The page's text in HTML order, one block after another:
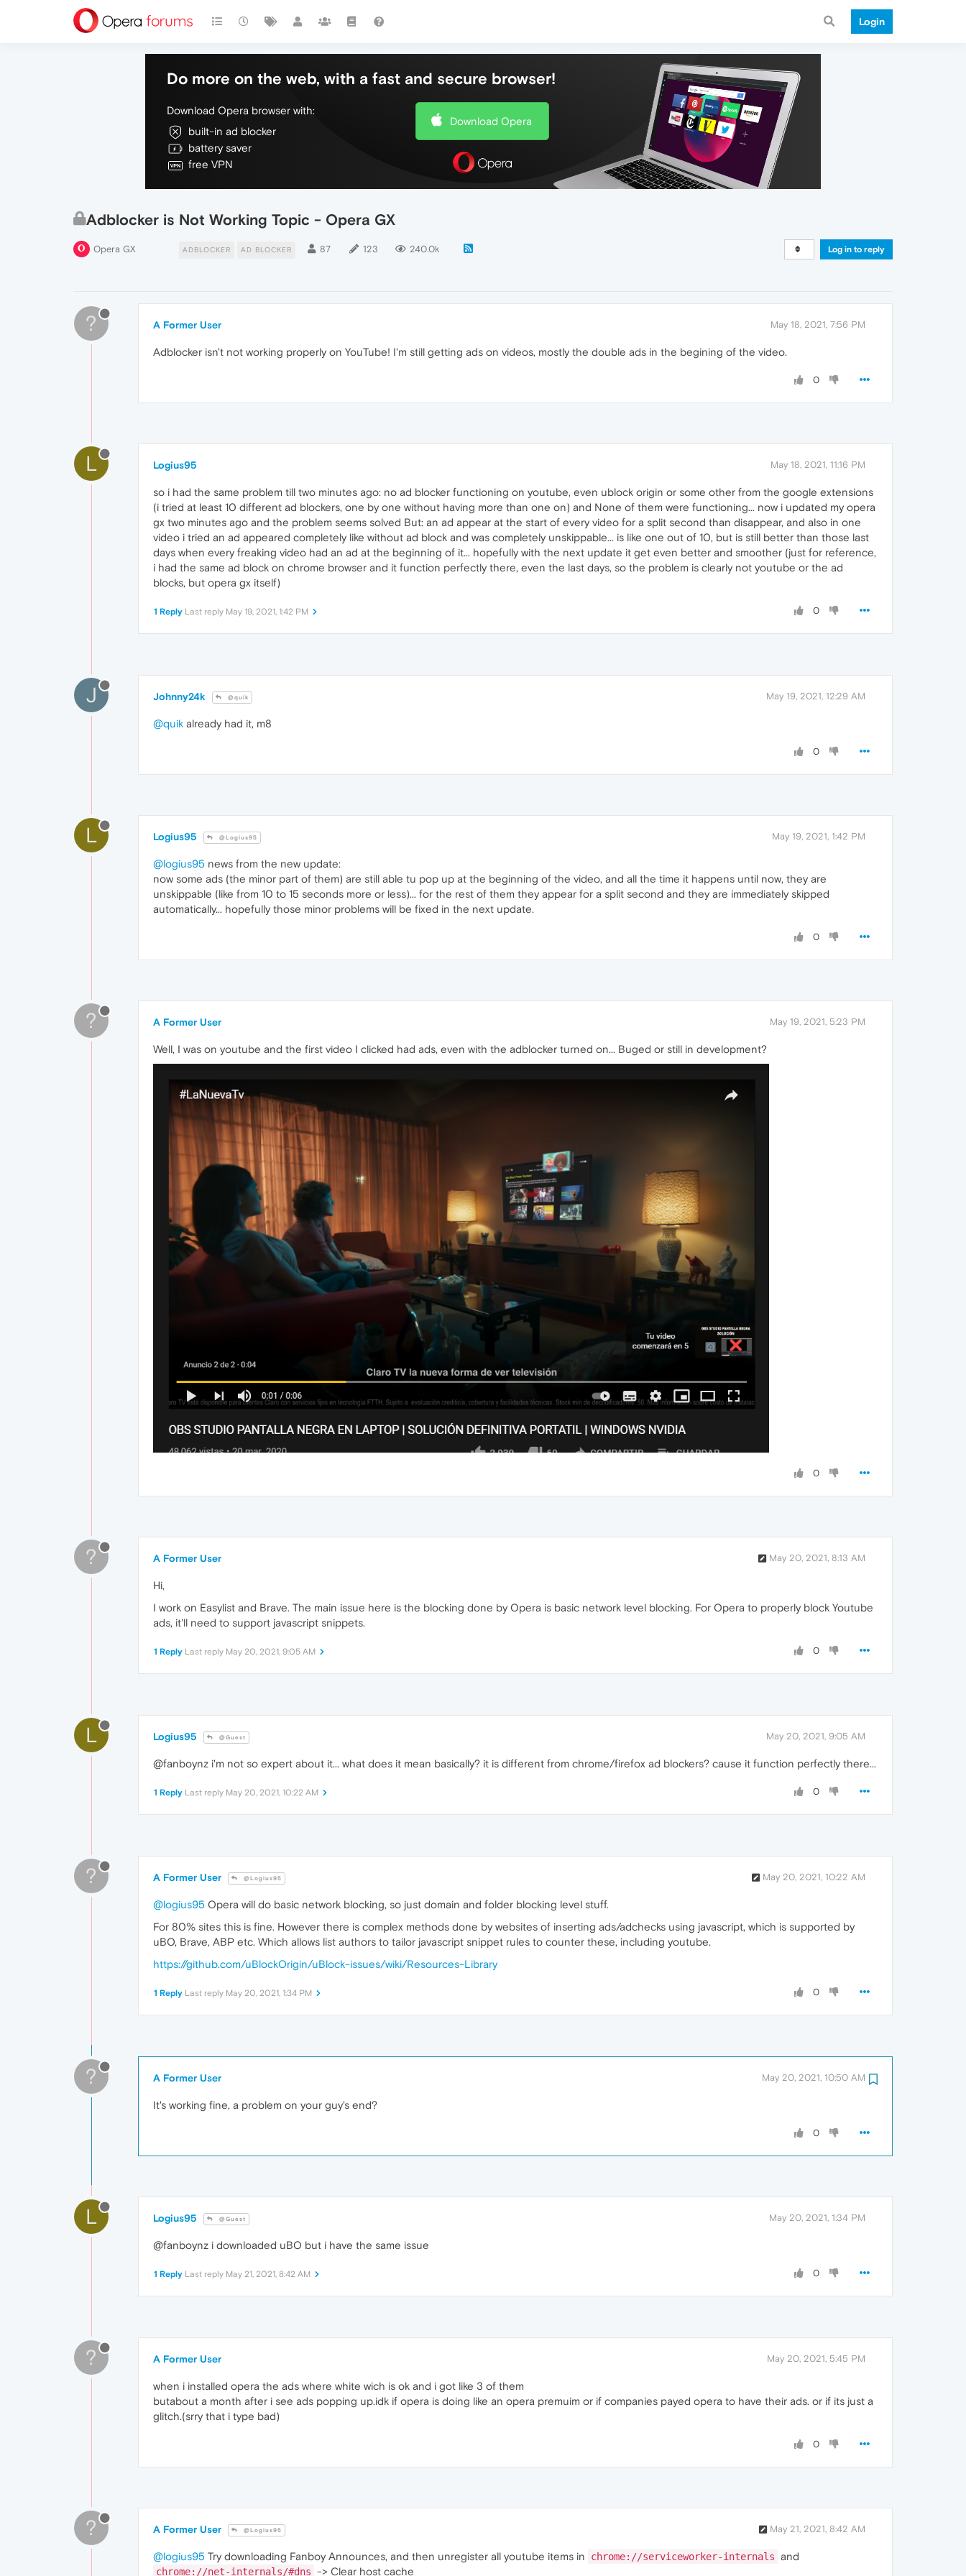
Login
Do more on the web, with a fast and secure browser!
Download Opera browser with:
built-in ad blocker
battery saver
free VPN
Download Opera
Adblocker is Not Working Topic - Opera GX
Opera GX ADBLOCKER AD BLOCKER 87 123 240.0k Log in to reply
? A Former User May 18, 2021, 7:56 PM
Adblocker isn't not working properly on YouTube! I'm still getting ads on videos, mostly the double ads in the begining of the video.
0
L Logius95 May 18, 2021, 11:16 PM
so i had the same problem till two minutes ago: no ad blocker functioning on youtube, even ublock origin or some other from the google extensions
(i tried at least 10 different ad blockers, one by one without having more than one on) and None of them were functioning... now i updated my opera
gx two minutes ago and the problem seems solved But: an ad appear at the start of every video for a split second than disappear, and also in one
video i tried an ad appeared completely like without ad block and was completely unskippable... is like one out of 10, but is still better than those last
days when every freaking video had an ad at the beginning of it... hopefully with the next update it get even better and smoother (just for reference,
i had the same ad block on chrome browser and it function perfectly there, even the last days, so the problem is clearly not youtube or the ad
blocks, but opera gx itself)
0
1 Reply Last reply May 19, 2021, 1:42 PM
J Johnny24k @quik May 19, 2021, 12:29 AM
@quik already had it, m8
0
L Logius95 @Logius95 May 19, 2021, 1:42 PM
@logius95 news from the new update:
now some ads (the minor part of them) are still able tu pop up at the beginning of the video, and all the time it happens until now, they are
unskippable (like from 10 to 15 seconds more or less)... for the rest of them they appear for a split second and they are immediately skipped
automatically... hopefully those minor problems will be fixed in the next update.
0
? A Former User May 19, 2021, 5:23 PM
Well, I was on youtube and the first video I clicked had ads, even with the adblocker turned on... Buged or still in development?
0
? A Former User May 20, 2021, 8:13 AM
Hi,
I work on Easylist and Brave. The main issue here is the blocking done by Opera is basic network level blocking. For Opera to properly block Youtube
ads, it'll need to support javascript snippets.
0
1 Reply Last reply May 20, 2021, 9:05 AM
L Logius95 @Guest May 20, 2021, 9:05 AM
@fanboynz i'm not so expert about it... what does it mean basically? it is different from chrome/firefox ad blockers? cause it function perfectly there...
0
1 Reply Last reply May 20, 2021, 10:22 AM
? A Former User @Logius95 May 20, 2021, 10:22 AM
@logius95 Opera will do basic network blocking, so just domain and folder blocking level stuff.
For 80% sites this is fine. However there is complex methods done by websites of inserting ads/adchecks using javascript, which is supported by
uBO, Brave, ABP etc. Which allows list authors to tailor javascript snippet rules to counter these, including youtube.
https://github.com/uBlockOrigin/uBlock-issues/wiki/Resources-Library
0
1 Reply Last reply May 20, 2021, 1:34 PM
? A Former User May 20, 2021, 10:50 AM
It's working fine, a problem on your guy's end?
0
L Logius95 @Guest May 20, 2021, 1:34 PM
@fanboynz i downloaded uBO but i have the same issue
0
1 Reply Last reply May 21, 2021, 8:42 AM
? A Former User May 20, 2021, 5:45 PM
when i installed opera the ads where white wich is ok and i got like 3 of them
butabout a month after i see ads popping up.idk if opera is doing like an opera premuim or if companies payed opera to have their ads. or if its just a
glitch.(srry that i type bad)
0
? A Former User @Logius95 May 21, 2021, 8:42 AM
@logius95 Try downloading Fanboy Announces, and then unregister all youtube items in chrome://serviceworker-internals and
chrome://net-internals/#dns -> Clear host cache